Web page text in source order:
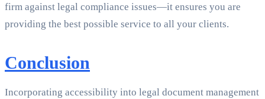
firm against legal compliance issues—it ensures you are
providing the best possible service to all your clients.
Conclusion
Incorporating accessibility into legal document management